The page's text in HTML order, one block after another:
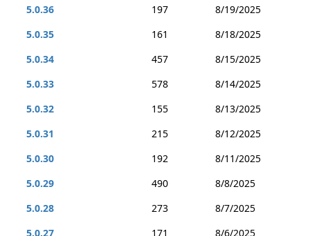
5.0.36
197
8/19/2025
5.0.35
161
8/18/2025
5.0.34
457
8/15/2025
5.0.33
578
8/14/2025
5.0.32
155
8/13/2025
5.0.31
215
8/12/2025
5.0.30
192
8/11/2025
5.0.29
490
8/8/2025
5.0.28
273
8/7/2025
5.0.27
171
8/6/2025